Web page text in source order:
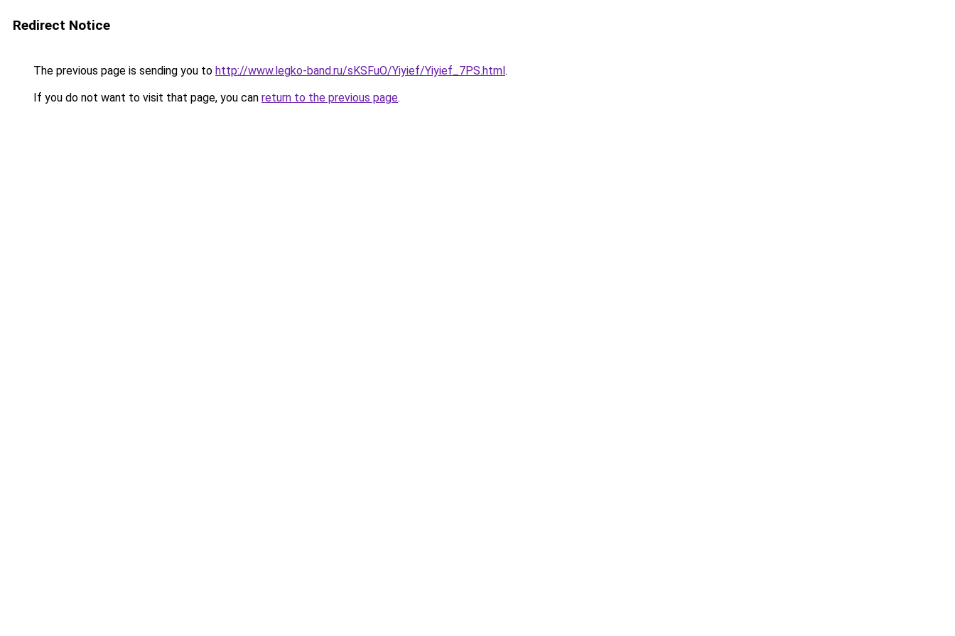
Redirect Notice
The previous page is sending you to http://www.legko-band.ru/sKSFuO/Yiyief/Yiyief_7PS.html.
If you do not want to visit that page, you can return to the previous page.